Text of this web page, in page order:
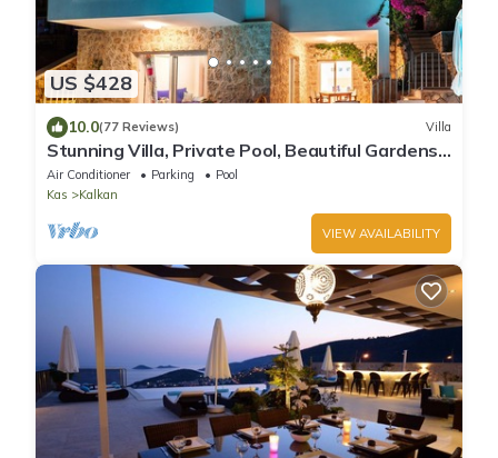
US $428
10.0(77 Reviews) Villa
Stunning Villa, Private Pool, Beautiful Gardens,
Close to the Sea, Great Views
Air Conditioner Parking
Pool
Kas
Kalkan
VIEW AVAILABILITY